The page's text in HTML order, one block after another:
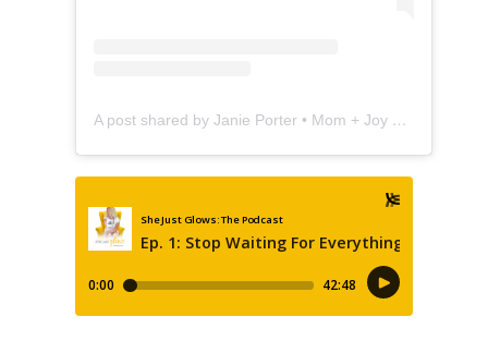
A post shared by Janie Porter • Mom + Joy Coach (@shejustglows)